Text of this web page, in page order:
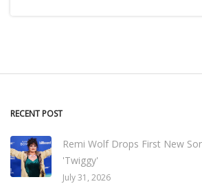
RECENT POST
Remi Wolf Drops First New
'Twiggy'
July 31, 2026